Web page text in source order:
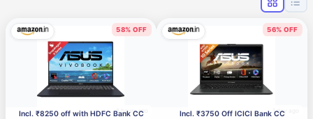
58% OFF
6 hours ago
Incl. ₹8250 off with HDFC Bank CC
56% OFF
1 day ago
Incl. ₹3750 Off ICICI Bank CC